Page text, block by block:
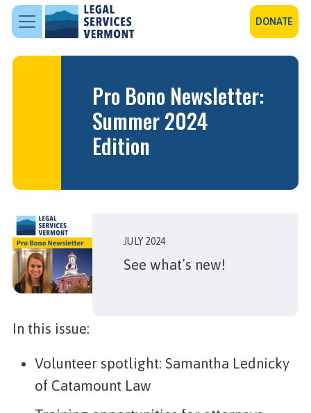
Skip to main content
DONATE
Pro Bono Newsletter:
Summer 2024
Edition
JULY 2024
See what’s new!
In this issue:
Volunteer spotlight: Samantha Lednicky
of Catamount Law